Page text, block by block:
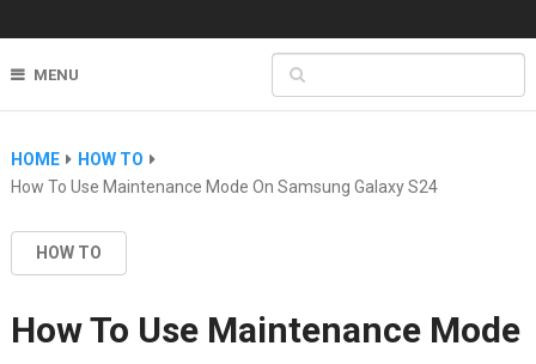
MENU
HOME
HOW TO
How To Use Maintenance Mode On Samsung Galaxy S24
HOW TO
How To Use Maintenance Mode